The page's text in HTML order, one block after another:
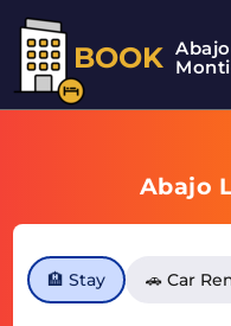
BOOK
Abajo
🏨 Stay 🚗 Car